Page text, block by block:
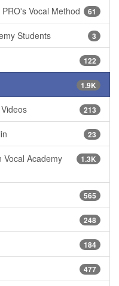
61
Vocal Method
3
Students
122
1.9K
213
23
1.3K
Vocal Academy
565
248
184
477